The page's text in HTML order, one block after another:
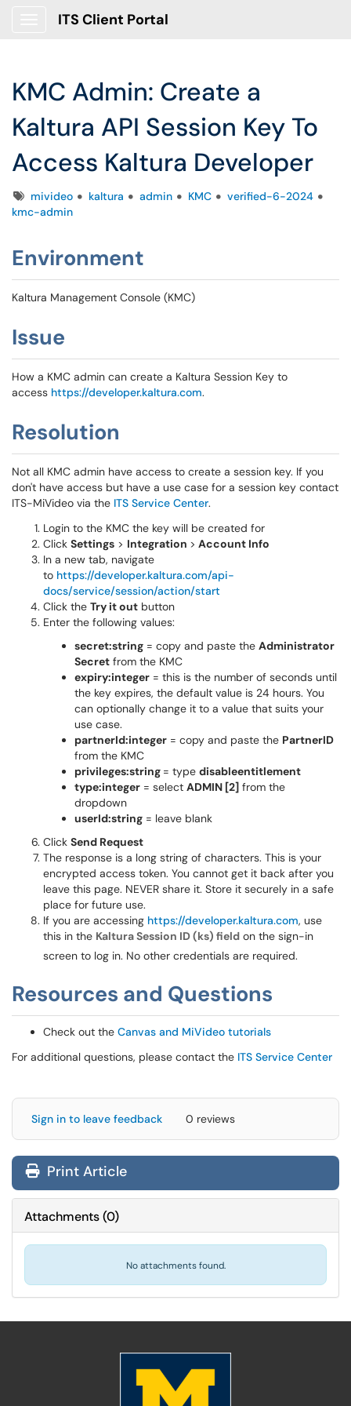
ITS Client Portal
KMC Admin: Create a
Kaltura API Session Key To
Access Kaltura Developer
Tagsmivideo kaltura admin KMC
verified-6-2024
kmc-admin
Environment
Kaltura Management Console (KMC)
Issue
How a KMC admin can create a Kaltura Session Key to
access https://developer.kaltura.com.
Resolution
Not all KMC admin have access to create a session key. If you
don't have access but have a use case for a session key contact
ITS-MiVideo via the ITS Service Center.
Login to the KMC the key will be created for
Click Settings > Integration > Account Info
In a new tab, navigate
to https://developer.kaltura.com/api-
docs/service/session/action/start
Click the Try it out button
Enter the following values:
secret:string = copy and paste the Administrator
Secret from the KMC
expiry:integer = this is the number of seconds until
the key expires, the default value is 24 hours. You
can optionally change it to a value that suits your
use case.
partnerId:integer = copy and paste the PartnerID
from the KMC
privileges:string = type disableentitlement
type:integer = select ADMIN [2] from the
dropdown
userId:string = leave blank
Click Send Request
The response is a long string of characters. This is your
encrypted access token. You cannot get it back after you
leave this page. NEVER share it. Store it securely in a safe
place for future use.
If you are accessing https://developer.kaltura.com, use
this in the Kaltura Session ID (ks) field on the sign-in
screen to log in. No other credentials are required.
Resources and Questions
Check out the Canvas and MiVideo tutorials
For additional questions, please contact the ITS Service Center
Sign in to leave feedback 0 reviews
Print Article
Attachments(0)
No attachments found.